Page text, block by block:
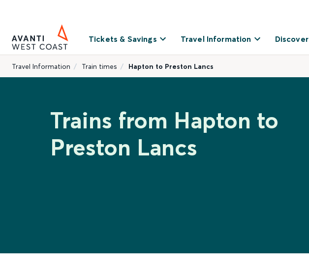
Tickets & Savings Travel Information Discover
Travel Information Train times Hapton to Preston Lancs
Trains from Hapton to
Preston Lancs